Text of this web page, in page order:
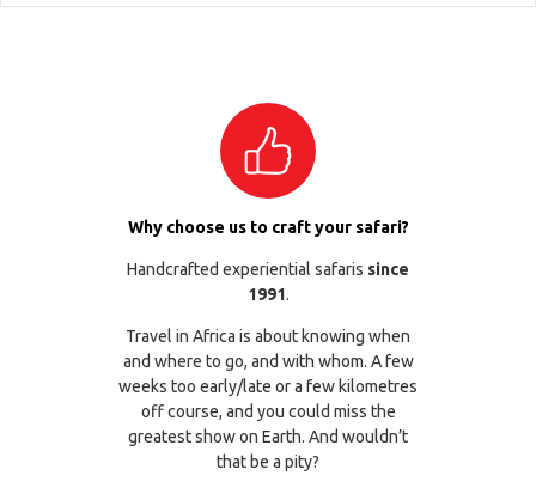
Why choose us to craft your safari?
Handcrafted experiential safaris since
1991.
Travel in Africa is about knowing when
and where to go, and with whom. A few
weeks too early/late or a few kilometres
off course, and you could miss the
greatest show on Earth. And wouldn’t
that be a pity?